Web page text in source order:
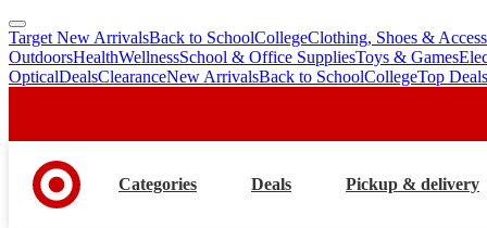
skip
to
main
skip
to
footer
Target New ArrivalsBack to SchoolCollegeClothing, Shoes &
OutdoorsHealthWellnessSchool & Office SuppliesToys & Games
OpticalDealsClearanceNew ArrivalsBack to SchoolCollegeTop Deals
Categories Deals Pickup & delivery